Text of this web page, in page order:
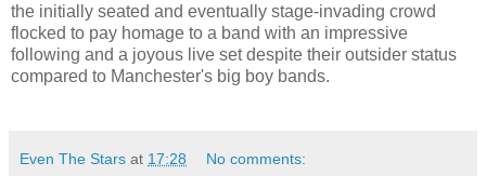
the initially seated and eventually stage-invading crowd
flocked to pay homage to a band with an impressive
following and a joyous live set despite their outsider status
compared to Manchester's big boy bands.
Even The Stars at 17:28 No comments: